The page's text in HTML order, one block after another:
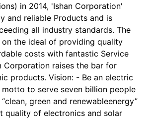
in 2014, 'Ishan Corporation'
and reliable Products and is
all industry standards. The
the ideal of providing quality
costs with fantastic Service
Corporation raises the bar for
products. Vision: - Be an electric
to serve seven billion people
green and renewableenergy”
quality of electronics and solar